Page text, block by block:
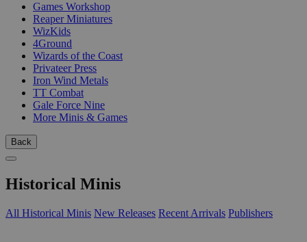
Games Workshop
Reaper Miniatures
WizKids
4Ground
Wizards of the Coast
Privateer Press
Iron Wind Metals
TT Combat
Gale Force Nine
More Minis & Games
Back
Historical Minis
All Historical Minis New Releases Recent Arrivals Publishers